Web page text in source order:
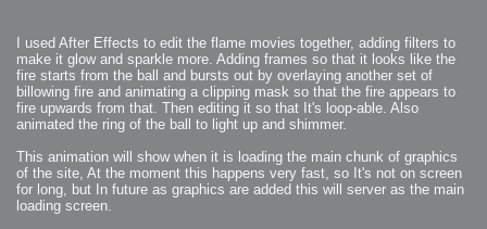
I used After Effects to edit the flame movies together, adding filters to
make it glow and sparkle more. Adding frames so that it looks like the
fire starts from the ball and bursts out by overlaying another set of
billowing fire and animating a clipping mask so that the fire appears to
fire upwards from that. Then editing it so that It's loop-able. Also
animated the ring of the ball to light up and shimmer.
This animation will show when it is loading the main chunk of graphics
of the site, At the moment this happens very fast, so It's not on screen
for long, but In future as graphics are added this will server as the main
loading screen.